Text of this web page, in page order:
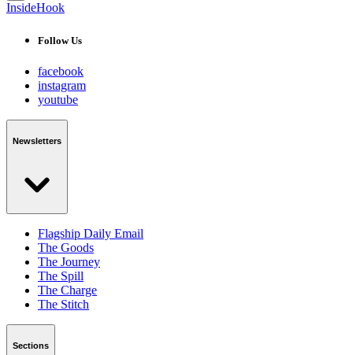
InsideHook
Follow Us
facebook
instagram
youtube
Newsletters
Flagship Daily Email
The Goods
The Journey
The Spill
The Charge
The Stitch
Sections